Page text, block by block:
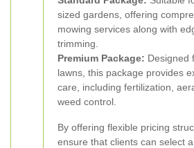
sized gardens, offering
mowing services along with
trimming.
Premium Package: Designed
lawns, this package provides
care, including fertilization,
weed control.
By offering flexible pricing
ensure that clients can select